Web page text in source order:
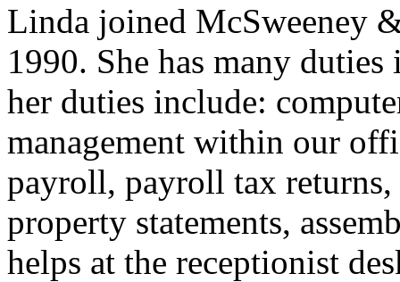
Linda joined McSweeney
1990. She has many
her duties include:
management within our
payroll, payroll tax
property statements,
helps at the receptionist